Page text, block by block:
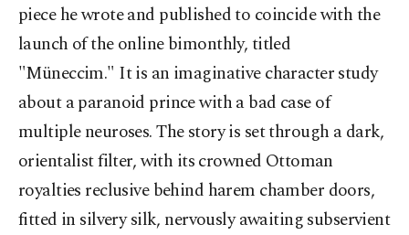
piece he wrote and published to coincide with the
launch of the online bimonthly, titled
"Müneccim." It is an imaginative character study
about a paranoid prince with a bad case of
multiple neuroses. The story is set through a dark,
orientalist filter, with its crowned Ottoman
royalties reclusive behind harem chamber doors,
fitted in silvery silk, nervously awaiting subservient